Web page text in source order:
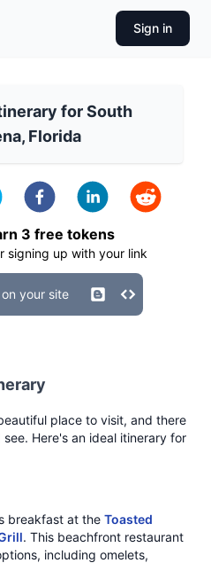
Sign in
for South
Florida
3 free tokens
signing up with your link
your site
place to visit, and there
Here's an ideal itinerary for
breakfast at the Toasted
. This beachfront restaurant
including omelets,